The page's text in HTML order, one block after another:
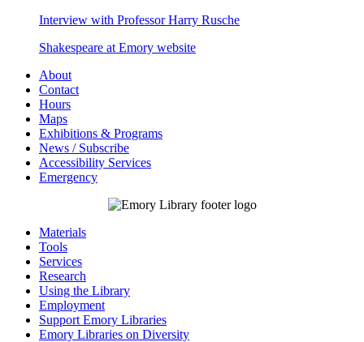
Interview with Professor Harry Rusche
Shakespeare at Emory website
About
Contact
Hours
Maps
Exhibitions & Programs
News / Subscribe
Accessibility Services
Emergency
Materials
Tools
Services
Research
Using the Library
Employment
Support Emory Libraries
Emory Libraries on Diversity